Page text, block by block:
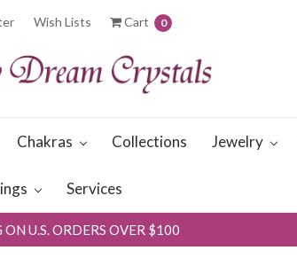
Wish Lists Cart 0
Chakras Collections Jewelry
Services
ON U.S. ORDERS OVER $100